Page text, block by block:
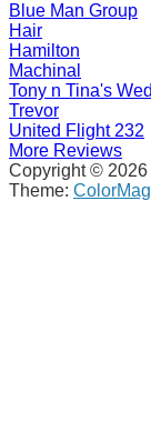
Blue Man Group
Hair
Hamilton
Machinal
Tony n Tina's
Trevor
United Flight 232
More Reviews
Copyright © 2026
Theme: ColorMag